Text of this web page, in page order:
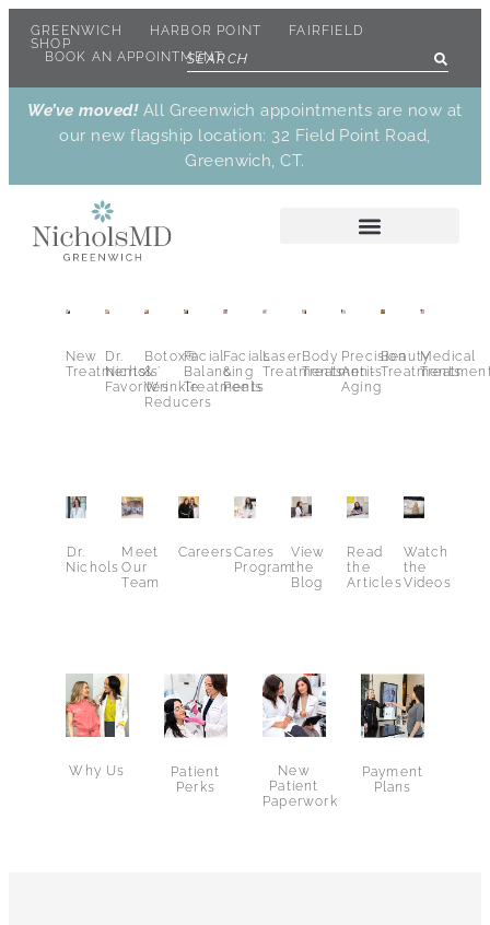
GREENWICH HARBOR POINT
FAIRFIELD
SHOP
BOOK AN APPOINTMENT
We’ve moved! All Greenwich appointments are now at
our new flagship location: 32 Field Point Road,
Greenwich, CT.
New
Treatments
Dr.
Nichols’
Favorites
Botox®
&
Wrinkle
Reducers
Facial
Balancing
Treatments
Facials
&
Peels
Laser
Treatments
Body
Treatments
Precision
Anti-
Aging
Beauty
Treatments
Medical
Dr.
Nichols
Meet
Our
Team
CareersCares
Program
View
the
Blog
Read
the
Articles
Watch
the
Videos
Why Us
Patient
Perks
New
Patient
Paperwork
Payment
Plans